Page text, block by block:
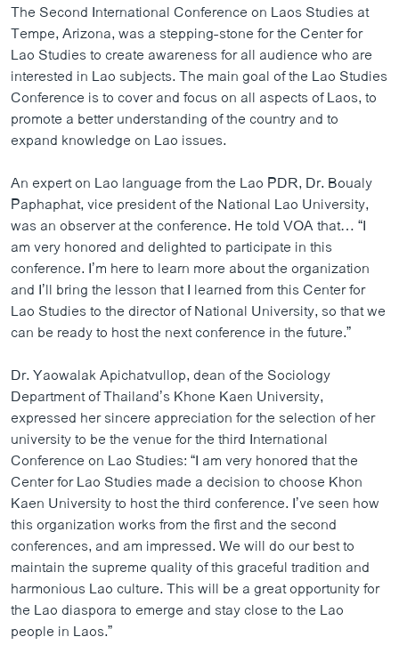
The Second International Conference on Laos Studies at
Tempe, Arizona, was a stepping-stone for the Center for
Lao Studies to create awareness for all audience who are
interested in Lao subjects. The main goal of the Lao Studies
Conference is to cover and focus on all aspects of Laos, to
promote a better understanding of the country and to
expand knowledge on Lao issues.
An expert on Lao language from the Lao PDR, Dr. Boualy
Paphaphat, vice president of the National Lao University,
was an observer at the conference. He told VOA that… “I
am very honored and delighted to participate in this
conference. I’m here to learn more about the organization
and I’ll bring the lesson that I learned from this Center for
Lao Studies to the director of National University, so that we
can be ready to host the next conference in the future.”
Dr. Yaowalak Apichatvullop, dean of the Sociology
Department of Thailand’s Khone Kaen University,
expressed her sincere appreciation for the selection of her
university to be the venue for the third International
Conference on Lao Studies: “I am very honored that the
Center for Lao Studies made a decision to choose Khon
Kaen University to host the third conference. I’ve seen how
this organization works from the first and the second
conferences, and am impressed. We will do our best to
maintain the supreme quality of this graceful tradition and
harmonious Lao culture. This will be a great opportunity for
the Lao diaspora to emerge and stay close to the Lao
people in Laos.”